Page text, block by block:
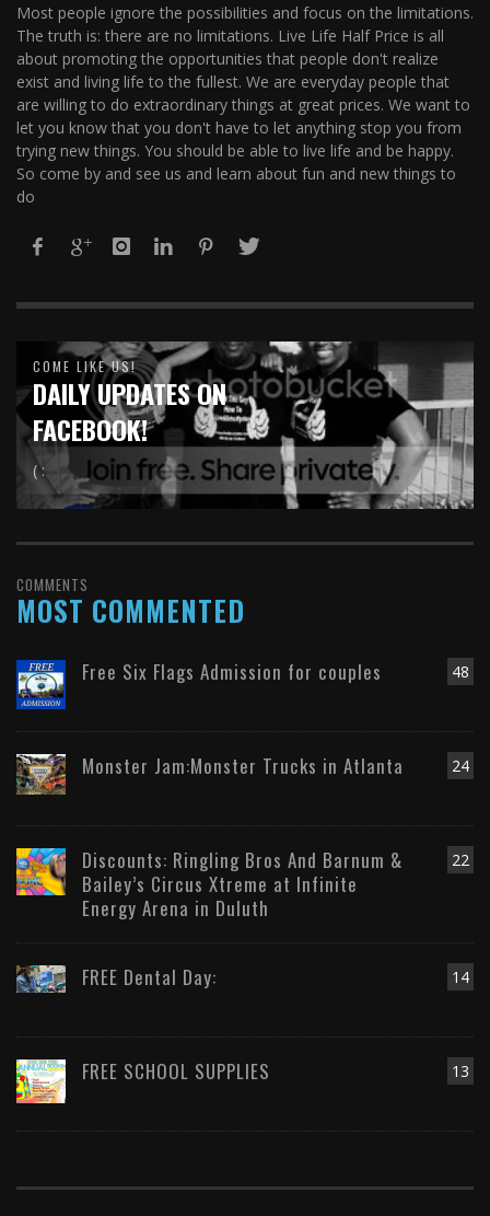
Most people ignore the possibilities and focus on the limitations.
The truth is: there are no limitations. Live Life Half Price is all
about promoting the opportunities that people don't realize
exist and living life to the fullest. We are everyday people that
are willing to do extraordinary things at great prices. We want to
let you know that you don't have to let anything stop you from
trying new things. You should be able to live life and be happy.
So come by and see us and learn about fun and new things to
do
COME LIKE US!
DAILY UPDATES ON
FACEBOOK!
( :
COMMENTS
MOST COMMENTED
48
Free Six Flags Admission for couples
24
Monster Jam:Monster Trucks in Atlanta
22
Discounts: Ringling Bros And Barnum &
Bailey’s Circus Xtreme at Infinite
Energy Arena in Duluth
14
FREE Dental Day:
13
FREE SCHOOL SUPPLIES